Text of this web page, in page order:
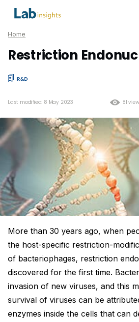
Home
Restriction
R&D
81
Last modified: 8 May 2023
More than 30 years ago, when
the host-specific restriction-
of bacteriophages, restriction
discovered for the first time.
invasion of new viruses, and this
survival of viruses can be
enzymes inside the cells that can